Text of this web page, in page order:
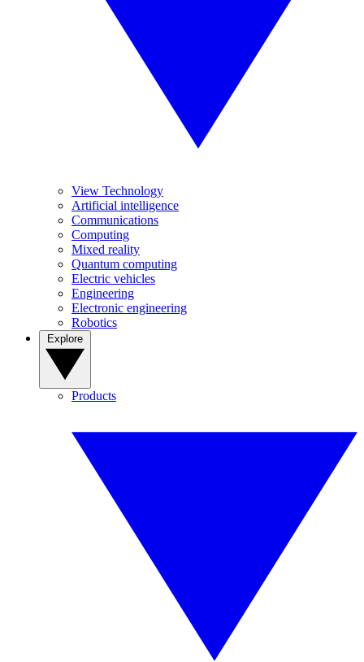
View Technology
Artificial intelligence
Communications
Computing
Mixed reality
Quantum computing
Electric vehicles
Engineering
Electronic engineering
Robotics
Products